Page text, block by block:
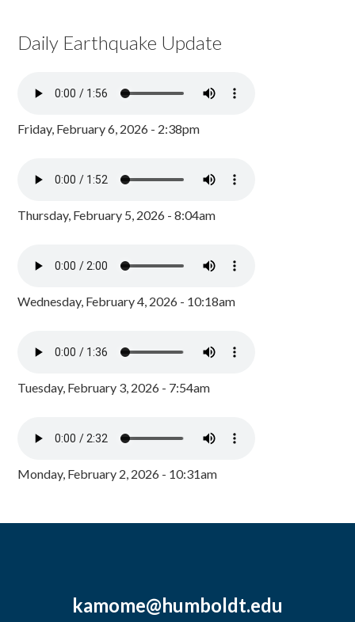
Daily Earthquake Update
Friday, February 6, 2026 - 2:38pm
Thursday, February 5, 2026 - 8:04am
Wednesday, February 4, 2026 - 10:18am
Tuesday, February 3, 2026 - 7:54am
Monday, February 2, 2026 - 10:31am
kamome@humboldt.edu